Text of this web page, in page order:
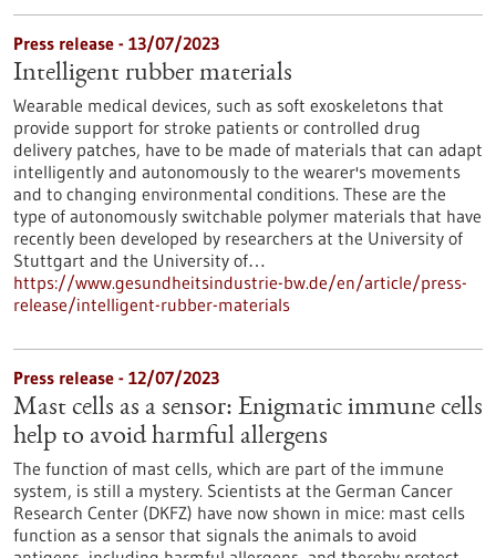
Press release - 13/07/2023
Intelligent rubber materials
Wearable medical devices, such as soft exoskeletons that
provide support for stroke patients or controlled drug
delivery patches, have to be made of materials that can adapt
intelligently and autonomously to the wearer's movements
and to changing environmental conditions. These are the
type of autonomously switchable polymer materials that have
recently been developed by researchers at the University of
Stuttgart and the University of…
https://www.gesundheitsindustrie-bw.de/en/article/press-
release/intelligent-rubber-materials
Press release - 12/07/2023
Mast cells as a sensor: Enigmatic immune cells
help to avoid harmful allergens
The function of mast cells, which are part of the immune
system, is still a mystery. Scientists at the German Cancer
Research Center (DKFZ) have now shown in mice: mast cells
function as a sensor that signals the animals to avoid